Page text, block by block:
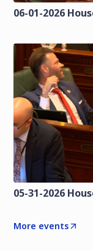
06-01-2026
05-31-2026
More events